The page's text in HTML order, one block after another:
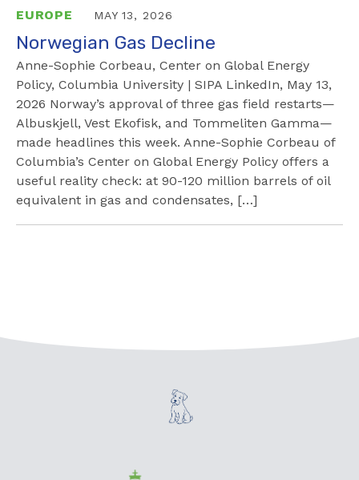
EUROPE MAY 13, 2026
Norwegian Gas Decline
Anne-Sophie Corbeau, Center on Global Energy
Policy, Columbia University | SIPA LinkedIn, May 13,
2026 Norway’s approval of three gas field restarts—
Albuskjell, Vest Ekofisk, and Tommeliten Gamma—
made headlines this week. Anne-Sophie Corbeau of
Columbia’s Center on Global Energy Policy offers a
useful reality check: at 90-120 million barrels of oil
equivalent in gas and condensates, […]